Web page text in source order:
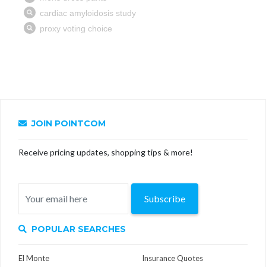
JOIN POINTCOM
Receive pricing updates, shopping tips & more!
Subscribe
POPULAR SEARCHES
El Monte
Insurance Quotes